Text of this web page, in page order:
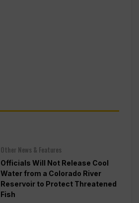
Other News & Features
Officials Will Not Release Cool
Water from a Colorado River
Reservoir to Protect Threatened
Fish